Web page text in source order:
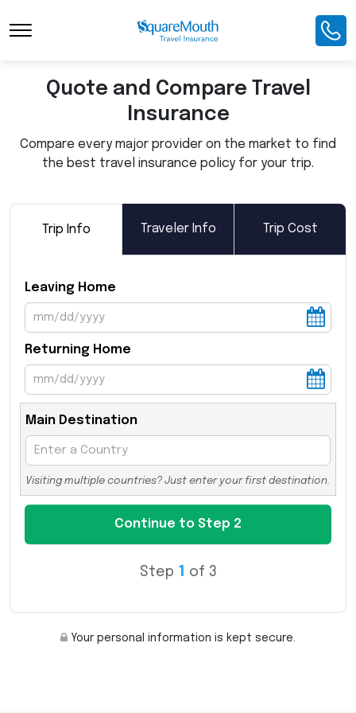
Toggle Navigation
Quote and Compare Travel
Insurance
Compare every major provider on the market to find
the best travel insurance policy for your trip.
Trip Info Traveler Info Trip Cost
Leaving Home
Returning Home
Main Destination
Visiting multiple countries? Just enter your first destination.
Step 1 of 3
Your personal information is kept secure.